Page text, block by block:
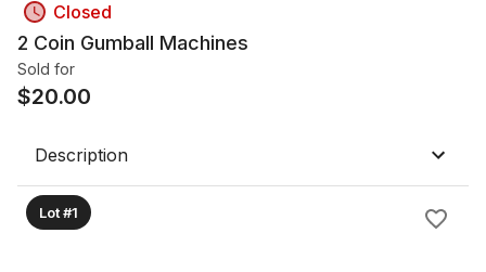
Closed
2 Coin Gumball Machines
Sold for
$20.00
Description
Lot #1